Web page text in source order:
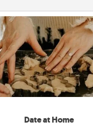
Date at Home
Date at Home
have a friend or family
and then plan all
evening. Click for